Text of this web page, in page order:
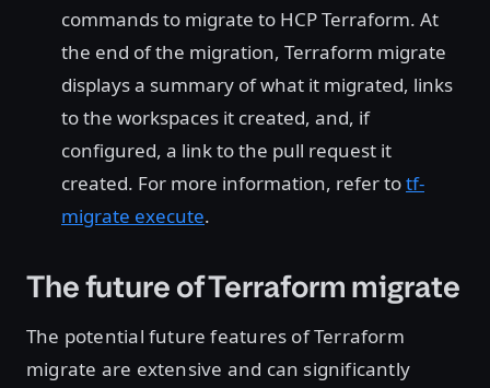
commands to migrate to HCP Terraform. At
the end of the migration, Terraform migrate
displays a summary of what it migrated, links
to the workspaces it created, and, if
configured, a link to the pull request it
created. For more information, refer totf-
migrate execute.
The future of Terraform migrate
The potential future features of Terraform
migrate are extensive and can significantly